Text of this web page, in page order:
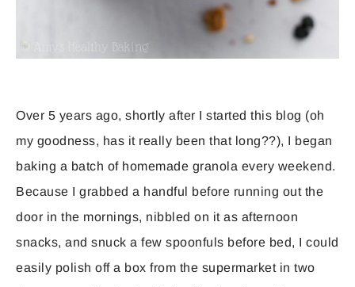
Over 5 years ago, shortly after I started this blog (oh
my goodness, has it really been that long??), I began
baking a batch of homemade granola every weekend.
Because I grabbed a handful before running out the
door in the mornings, nibbled on it as afternoon
snacks, and snuck a few spoonfuls before bed, I could
easily polish off a box from the supermarket in two